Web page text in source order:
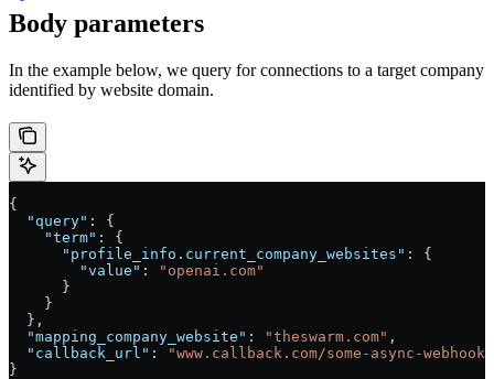
Body parameters
In the example below, we query for connections to a target company
identified by website domain.
{
  "query"
: {
    "term"
: {
      "profile_info.current_company_websites"
: {
        "value"
:
"openai.com"
      }
    }
  },
  "mapping_company_website"
: "theswarm.com" ,
  "callback_url"
:
"www.callback.com/some-async-webhook"
}